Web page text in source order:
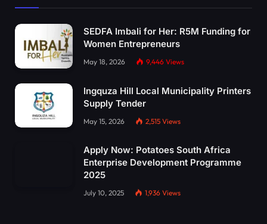
SEDFA Imbali for Her: R5M Funding for
Women Entrepreneurs
May 18, 2026 9,446 Views
Ingquza Hill Local Municipality Printers
Supply Tender
May 15, 2026 2,515 Views
Apply Now: Potatoes South Africa
Enterprise Development Programme
2025
July 10, 2025 1,936 Views